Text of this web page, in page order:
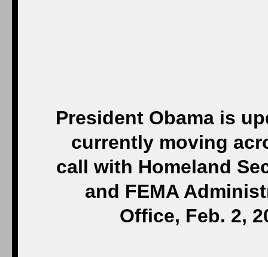
President Obama is
currently moving
call with Homeland
and FEMA
Office, Feb. 2,